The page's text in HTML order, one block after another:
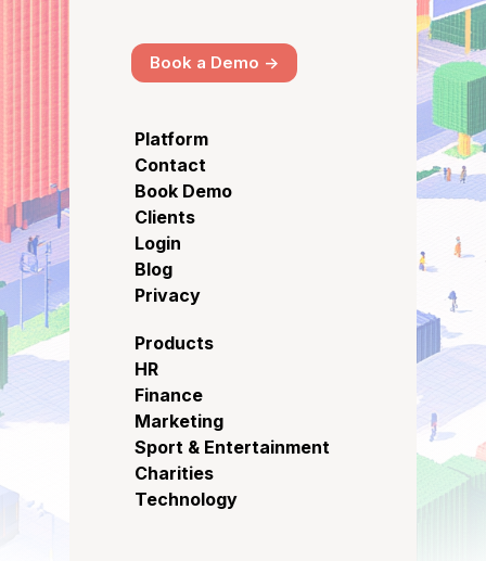
Book a Demo ->
Platform
Contact
Book Demo
Clients
Login
Blog
Privacy
Products
HR
Finance
Marketing
Sport & Entertainment
Charities
Technology